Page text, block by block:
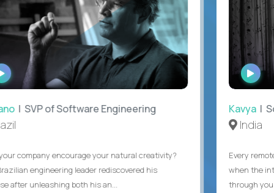
WATCH
INTERVIEW
| SVP of Software Engineering
company encourage your natural creativity?
engineering leader rediscovered his
unleashing both his an...
Kavya|
India
Every
when the
through you